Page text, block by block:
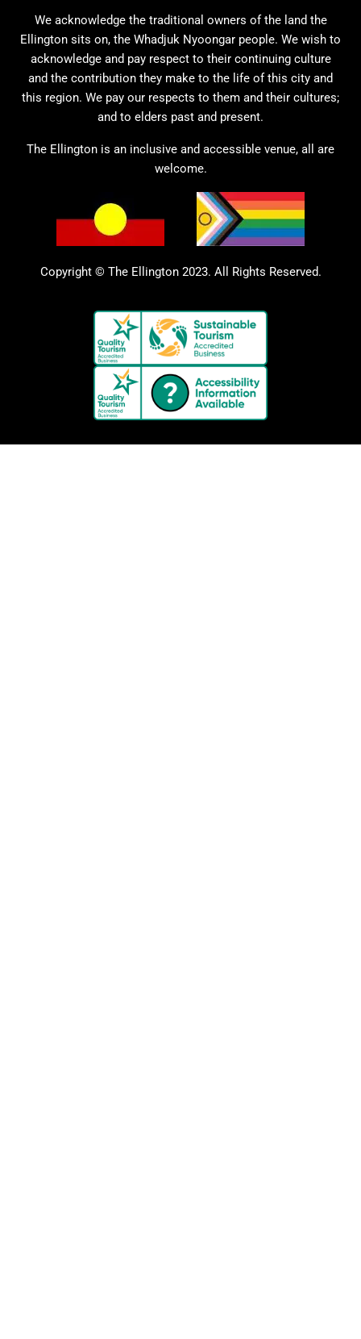
We acknowledge the traditional owners of the land the
Ellington sits on, the Whadjuk Nyoongar people. We wish to
acknowledge and pay respect to their continuing culture
and the contribution they make to the life of this city and
this region. We pay our respects to them and their cultures;
and to elders past and present.
The Ellington is an inclusive and accessible venue, all are
welcome.
Copyright © The Ellington 2023. All Rights Reserved.